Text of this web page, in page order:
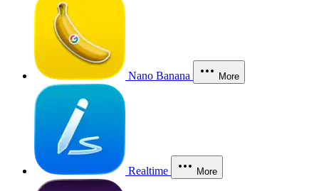
Nano Banana More
Realtime More